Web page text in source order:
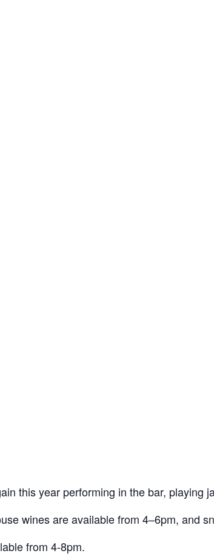
this year performing in the bar, playing
wines are available from 4–6pm, and
from 4-8pm.